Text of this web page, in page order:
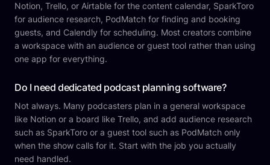
Notion, Trello, or Airtable for the content calendar, SparkToro
for audience research, PodMatch for finding and booking
guests, and Calendly for scheduling. Most creators combine
a workspace with an audience or guest tool rather than using
one app for everything.
Do I need dedicated podcast planning software?
Not always. Many podcasters plan in a general workspace
like Notion or a board like Trello, and add audience research
such as SparkToro or a guest tool such as PodMatch only
when the show calls for it. Start with the job you actually
need handled.